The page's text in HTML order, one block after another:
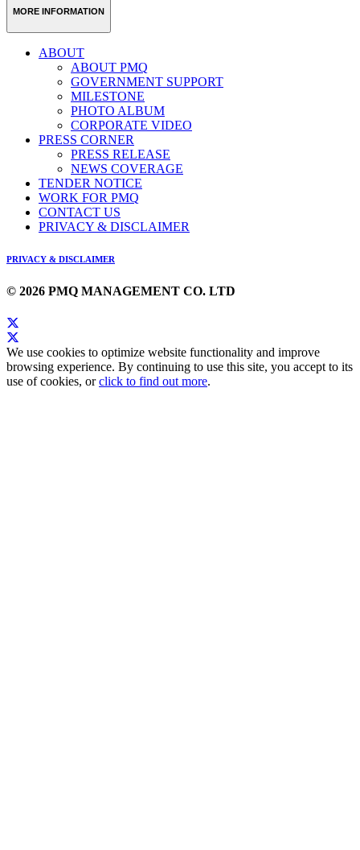
MORE INFORMATION
ABOUT
ABOUT PMQ
GOVERNMENT SUPPORT
MILESTONE
PHOTO ALBUM
CORPORATE VIDEO
PRESS CORNER
PRESS RELEASE
NEWS COVERAGE
TENDER NOTICE
WORK FOR PMQ
CONTACT US
PRIVACY & DISCLAIMER
PRIVACY & DISCLAIMER
© 2026 PMQ MANAGEMENT CO. LTD
We use cookies to optimize website functionality and improve
browsing experience. By continuing to use this site, you accept to its
use of cookies, orclick to find out more.